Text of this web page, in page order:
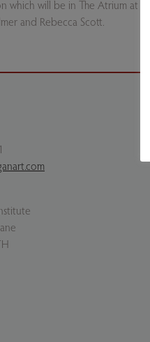
which will be in The Atrium at
and Rebecca Scott.